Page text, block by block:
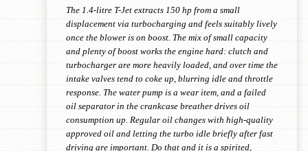
The 1.4-litre T-Jet extracts 150 hp from a small
displacement via turbocharging and feels suitably lively
once the blower is on boost. The mix of small capacity
and plenty of boost works the engine hard: clutch and
turbocharger are more heavily loaded, and over time the
intake valves tend to coke up, blurring idle and throttle
response. The water pump is a wear item, and a failed
oil separator in the crankcase breather drives oil
consumption up. Regular oil changes with high-quality
approved oil and letting the turbo idle briefly after fast
driving are important. Do that and it is a spirited,